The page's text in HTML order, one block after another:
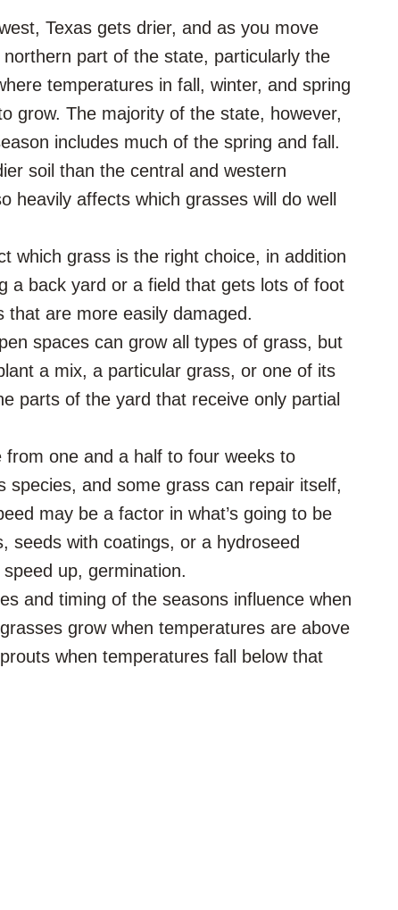
Texas gets drier, and as you move
part of the state, particularly the
temperatures in fall, winter, and spring
grow. The majority of the state, however,
includes much of the spring and fall.
soil than the central and western
heavily affects which grasses will do well
which grass is the right choice, in addition
a back yard or a field that gets lots of foot
that are more easily damaged.
spaces can grow all types of grass, but
a mix, a particular grass, or one of its
parts of the yard that receive only partial
from one and a half to four weeks to
species, and some grass can repair itself,
may be a factor in what’s going to be
seeds with coatings, or a hydroseed
up, germination.
and timing of the seasons influence when
grow when temperatures are above
when temperatures fall below that